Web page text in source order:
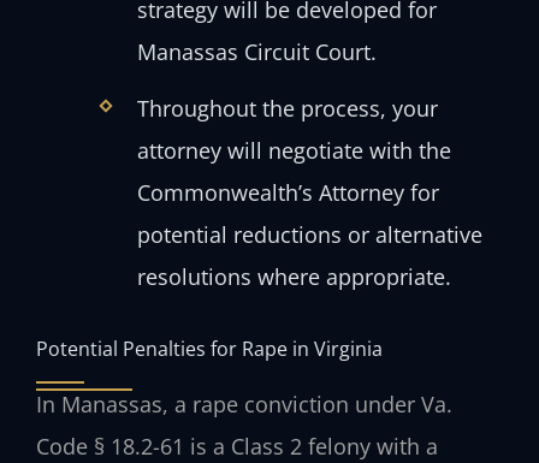
strategy will be developed for
Manassas Circuit Court.
Throughout the process, your
attorney will negotiate with the
Commonwealth’s Attorney for
potential reductions or alternative
resolutions where appropriate.
Potential Penalties for Rape in Virginia
In Manassas, a rape conviction under Va.
Code § 18.2-61 is a Class 2 felony with a